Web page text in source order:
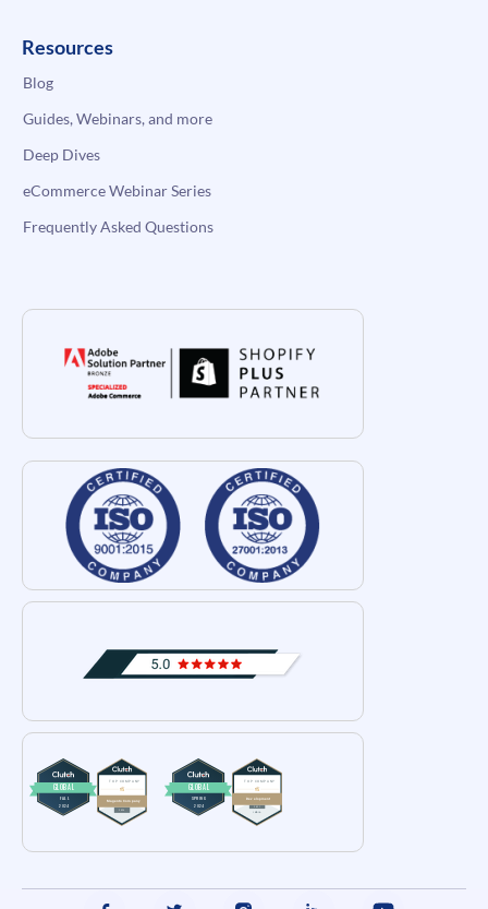
Resources
Blog
Guides, Webinars, and more
Deep Dives
eCommerce Webinar Series
Frequently Asked Questions